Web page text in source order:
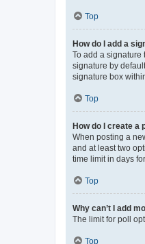
Top
How do I add a
To add a signature
signature by
signature box
Top
How do I create a
When posting a
and at least two
time limit in days
Top
Why can’t I add
The limit for poll
Top